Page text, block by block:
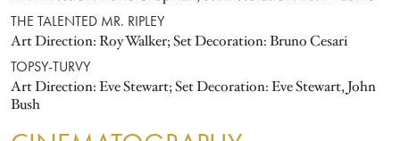
THE TALENTED MR. RIPLEY
Art Direction: Roy Walker; Set Decoration: Bruno Cesari
TOPSY-TURVY
Art Direction: Eve Stewart; Set Decoration: Eve Stewart, John
Bush